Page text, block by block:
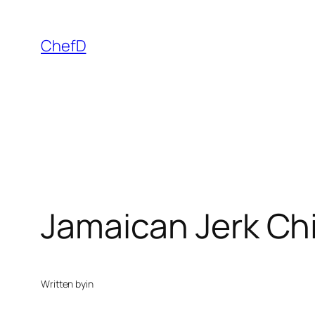
content
ChefD
Jamaican Jerk
Written byin